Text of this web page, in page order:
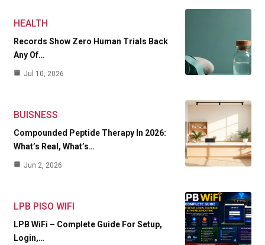
HEALTH
Records Show Zero Human Trials Back
Any Of…
Jul 10, 2026
BUISNESS
Compounded Peptide Therapy In 2026:
What’s Real, What’s…
Jun 2, 2026
LPB PISO WIFI
LPB WiFi – Complete Guide For Setup,
Login,…